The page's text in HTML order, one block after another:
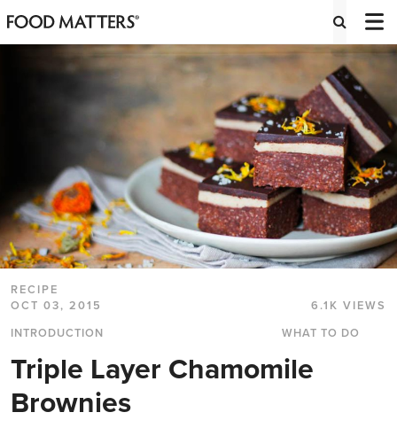
RECIPE
OCT 03, 2015
6.1K VIEWS
INTRODUCTION
WHAT TO DO
Triple Layer Chamomile
Brownies